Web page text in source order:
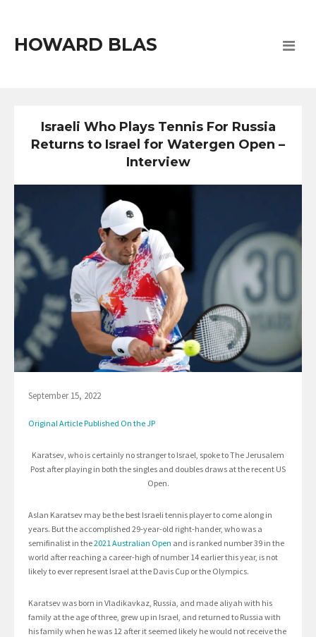
HOWARD BLAS
Israeli Who Plays Tennis For Russia
Returns to Israel for Watergen Open –
Interview
September 15, 2022
Original Article Published On the JP
Karatsev, who is certainly no stranger to Israel, spoke to The Jerusalem
Post after playing in both the singles and doubles draws at the recent US
Open.
Aslan Karatsev may be the best Israeli tennis player to come along in
years. But the accomplished 29-year-old right-hander, who was a
semifinalist in the2021 Australian Open and is ranked number 39 in the
world after reaching a career-high of number 14 earlier this year, is not
likely to ever represent Israel at the Davis Cup or the Olympics.
Karatsev was born in Vladikavkaz, Russia, and made aliyah with his
family at the age of three, grew up in Israel, and returned to Russia with
his family when he was 12 after it seemed likely he would not receive the